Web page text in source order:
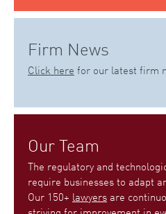
Firm News
Click here for our latest firm
Our Team
The regulatory and
require businesses to adapt
Our 150+ lawyers are